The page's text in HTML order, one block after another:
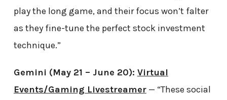
play the long game, and their focus won’t falter
as they fine-tune the perfect stock investment
technique.”
Gemini (May 21 – June 20): Virtual
Events/Gaming Livestreamer— “These social